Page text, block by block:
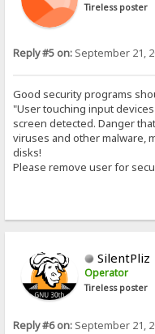
Tireless poster
Reply #5 on: September 21,
Good security programs
"User touching input
screen detected. Danger
viruses and other malware,
disks!
Please remove user for
SilentPliz
Operator
Tireless poster
Reply #6 on: September 21,